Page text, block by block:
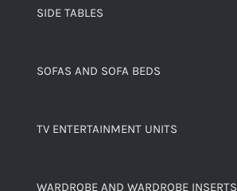
SIDE TABLES
SOFAS AND SOFA BEDS
TV ENTERTAINMENT UNITS
WARDROBE AND WARDROBE INSERTS